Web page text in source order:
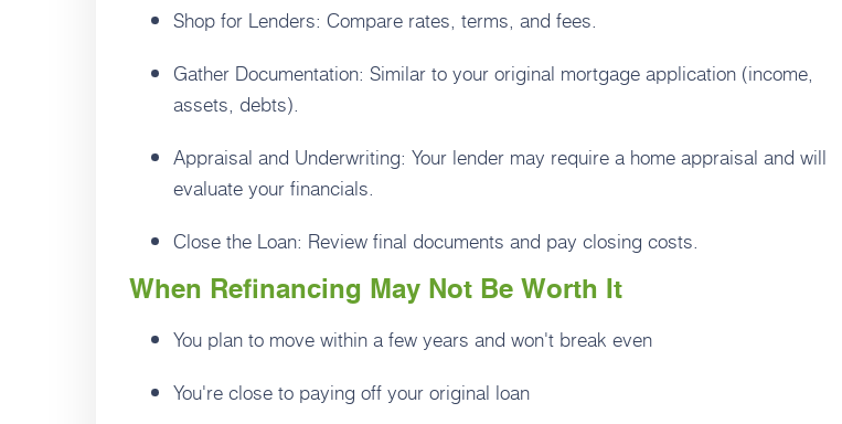
Shop for Lenders: Compare rates, terms, and fees.
Gather Documentation: Similar to your original mortgage application (income,
assets, debts).
Appraisal and Underwriting: Your lender may require a home appraisal and will
evaluate your financials.
Close the Loan: Review final documents and pay closing costs.
When Refinancing May Not Be Worth It
You plan to move within a few years and won't break even
You're close to paying off your original loan